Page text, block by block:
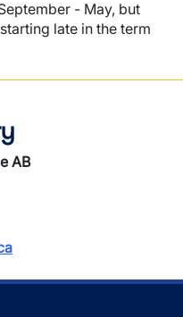
- May, but
late in the term
AB